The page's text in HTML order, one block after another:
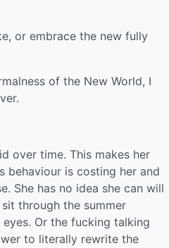
or embrace the new fully
of the New World, I
over time. This makes her
behaviour is costing her and
She has no idea she can will
through the summer
Or the fucking talking
to literally rewrite the